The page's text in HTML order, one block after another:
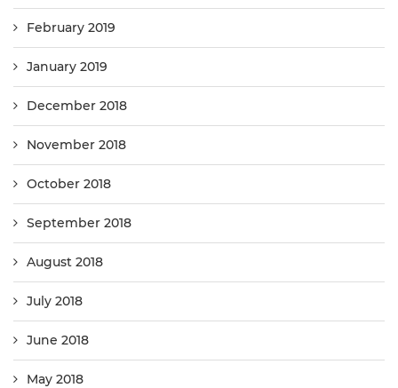
February 2019
January 2019
December 2018
November 2018
October 2018
September 2018
August 2018
July 2018
June 2018
May 2018